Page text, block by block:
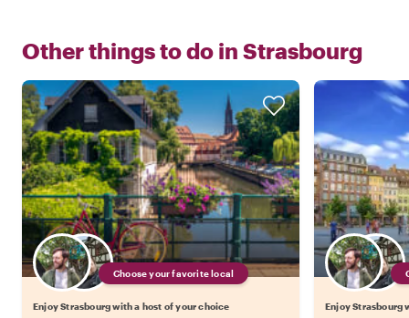
Other things to do in Strasbourg
Choose your favorite local
Enjoy Strasbourg with a host of your choice Enjoy Strasbourg